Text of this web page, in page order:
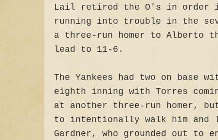
Lail retired the O's in order
running into trouble in the
a three-run homer to Alberto
lead to 11-6.
The Yankees had two on base
eighth inning with Torres
at another three-run homer,
to intentionally walk him and
Gardner, who grounded out to